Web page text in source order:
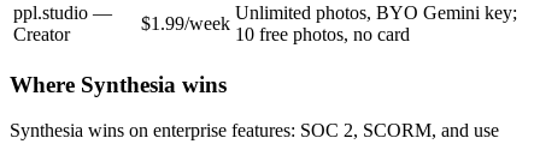
ppl.studio —
Creator
$1.99/week
Unlimited photos, BYO Gemini key;
10 free photos, no card
Where Synthesia wins
Synthesia wins on enterprise features: SOC 2, SCORM, and use